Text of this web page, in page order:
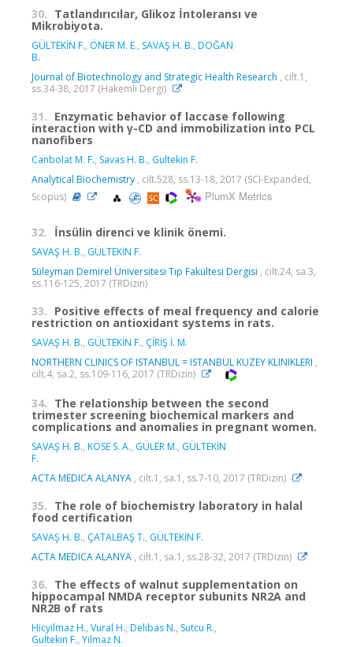
30. Tatlandırıcılar, Glikoz İntoleransı ve
Mikrobiyota.
GÜLTEKİN F., ÖNER M. E., SAVAŞ H. B., DOĞAN
B.
Journal of Biotechnology and Strategic Health Research , cilt.1,
ss.34-38, 2017 (Hakemli Dergi)
31. Enzymatic behavior of laccase following
interaction with γ-CD and immobilization into PCL
nanofibers
Canbolat M. F., Savas H. B., Gultekin F.
Analytical Biochemistry , cilt.528, ss.13-18, 2017 (SCI-Expanded,
Scopus)
PlumX Metrics
32. İnsülin direnci ve klinik önemi.
SAVAŞ H. B., GÜLTEKİN F.
Süleyman Demirel Üniversitesi Tıp Fakültesi Dergisi , cilt.24, sa.3,
ss.116-125, 2017 (TRDizin)
33. Positive effects of meal frequency and calorie
restriction on antioxidant systems in rats.
SAVAŞ H. B., GÜLTEKİN F., ÇİRİŞ İ. M.
NORTHERN CLINICS OF ISTANBUL = ISTANBUL KUZEY KLINIKLERI ,
cilt.4, sa.2, ss.109-116, 2017 (TRDizin)
34. The relationship between the second
trimester screening biochemical markers and
complications and anomalies in pregnant women.
SAVAŞ H. B., KÖSE S. A., GÜLER M., GÜLTEKİN
F.
ACTA MEDICA ALANYA , cilt.1, sa.1, ss.7-10, 2017 (TRDizin)
35. The role of biochemistry laboratory in halal
food certification
SAVAŞ H. B., ÇATALBAŞ T., GÜLTEKİN F.
ACTA MEDICA ALANYA , cilt.1, sa.1, ss.28-32, 2017 (TRDizin)
36. The effects of walnut supplementation on
hippocampal NMDA receptor subunits NR2A and
NR2B of rats
Hicyilmaz H., Vural H., Delibas N., Sutcu R.,
Gultekin F., Yilmaz N.